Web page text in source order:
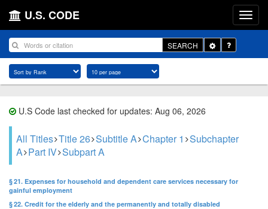
U.S. CODE
SEARCH
Toggle
Dropdown
U.S Code last checked for updates: Aug 06, 2026
All Titles Title 26 Subtitle A Chapter 1 Subchapter
A Part IV Subpart A
§ 21. Expenses for household and dependent care services necessary for
gainful employment
§ 22. Credit for the elderly and the permanently and totally disabled